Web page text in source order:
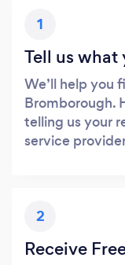
1
Tell us what
We’ll help you
Bromborough.
telling us your
service
2
Receive